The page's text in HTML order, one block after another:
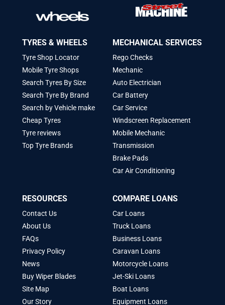
TYRES & WHEELS
Tyre Shop Locator
Mobile Tyre Shops
Search Tyres By Size
Search Tyre By Brand
Search by Vehicle make
Cheap Tyres
Tyre reviews
Top Tyre Brands
MECHANICAL SERVICES
Rego Checks
Mechanic
Auto Electrician
Car Battery
Car Service
Windscreen Replacement
Mobile Mechanic
Transmission
Brake Pads
Car Air Conditioning
RESOURCES
Contact Us
About Us
FAQs
Privacy Policy
News
Buy Wiper Blades
Site Map
Our Story
COMPARE LOANS
Car Loans
Truck Loans
Business Loans
Caravan Loans
Motorcycle Loans
Jet-Ski Loans
Boat Loans
Equipment Loans